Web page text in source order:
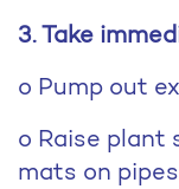
3. Take
o Pump out
o Raise plant
mats on